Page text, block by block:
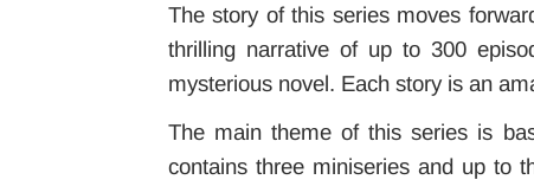
The story of this series moves
thrilling narrative of up to 300
mysterious novel. Each story is an
The main theme of this series is
contains three miniseries and up to